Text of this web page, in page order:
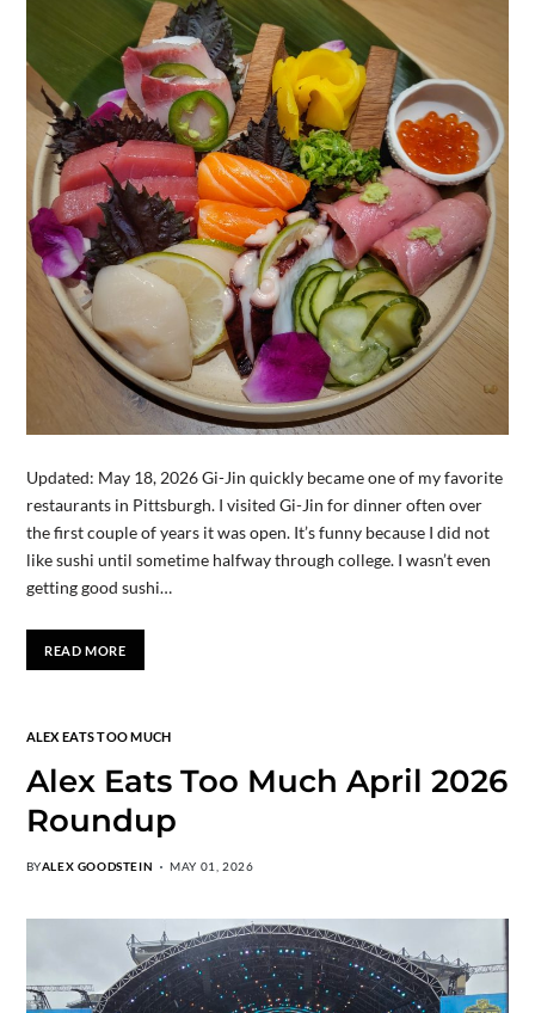
Updated: May 18, 2026 Gi-Jin quickly became one of my favorite
restaurants in Pittsburgh. I visited Gi-Jin for dinner often over
the first couple of years it was open. It’s funny because I did not
like sushi until sometime halfway through college. I wasn’t even
getting good sushi…
READ MORE
ALEX EATS TOO MUCH
Alex Eats Too Much April 2026
Roundup
BYALEX GOODSTEIN MAY 01, 2026